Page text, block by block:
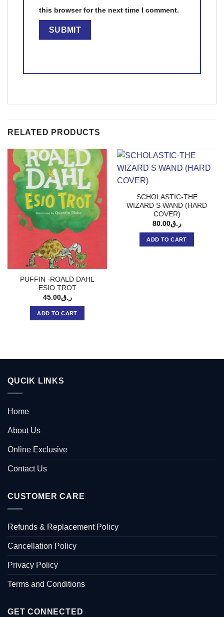
this browser for the next time I comment.
RELATED PRODUCTS
PUFFIN -ROALD DAHL
ESIO TROT
ر.ق45.00
ADD TO CART
SCHOLASTIC-THE
WIZARD S WAND (HARD
COVER)
ر.ق80.00
ADD TO CART
QUCIK LINKS
Home
About Us
Online Exclusive
Contact Us
CUSTOMER CARE
Refunds & Replacement Policy
Cancellation Policy
Privacy Policy
Terms and Conditions
GET CONNECTED